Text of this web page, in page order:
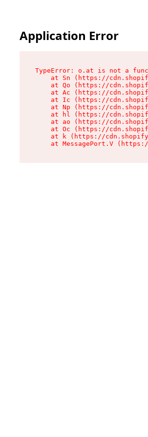
Application Error
TypeError: o.at is not a
at Sn (https://
at Qo (https://
at Ac (https://
at Ic (https://
at Np (https://
at hl (https://
at ao (https://
at Oc (https://
at k (https://
at MessagePort.V